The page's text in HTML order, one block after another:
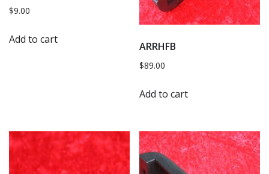
$9.00
Add to cart
ARRHFB
$89.00
Add to cart